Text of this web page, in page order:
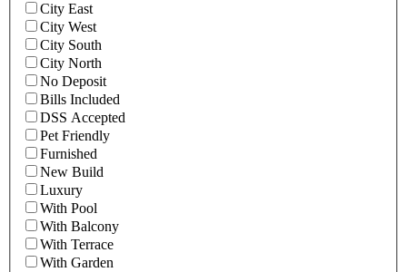
City East
City West
City South
City North
No Deposit
Bills Included
DSS Accepted
Pet Friendly
Furnished
New Build
Luxury
With Pool
With Balcony
With Terrace
With Garden